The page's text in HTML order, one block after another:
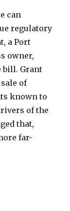
can
regulatory
a Port
owner,
bill. Grant
sale of
known to
of the
that,
far-